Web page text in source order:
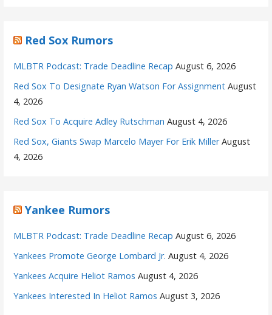
Red Sox Rumors
MLBTR Podcast: Trade Deadline Recap August 6, 2026
Red Sox To Designate Ryan Watson For Assignment August
4, 2026
Red Sox To Acquire Adley Rutschman August 4, 2026
Red Sox, Giants Swap Marcelo Mayer For Erik Miller August
4, 2026
Yankee Rumors
MLBTR Podcast: Trade Deadline Recap August 6, 2026
Yankees Promote George Lombard Jr. August 4, 2026
Yankees Acquire Heliot Ramos August 4, 2026
Yankees Interested In Heliot Ramos August 3, 2026